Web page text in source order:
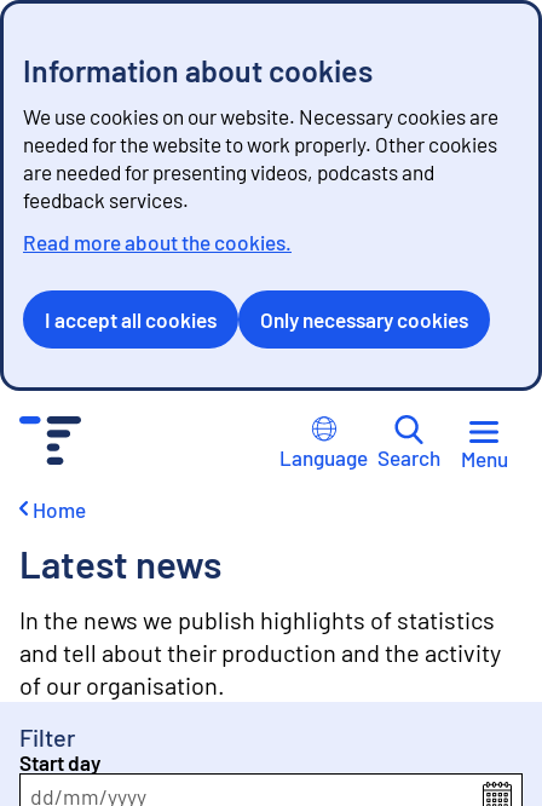
Information about cookies
We use cookies on our website. Necessary cookies are
needed for the website to work properly. Other cookies
are needed for presenting videos, podcasts and
feedback services.
Read more about the cookies.
I accept all cookies Only necessary cookies
Language Search Menu
Home
Latest news
In the news we publish highlights of statistics
and tell about their production and the activity
of our organisation.
Filter
Start day
dd/mm/yyyy